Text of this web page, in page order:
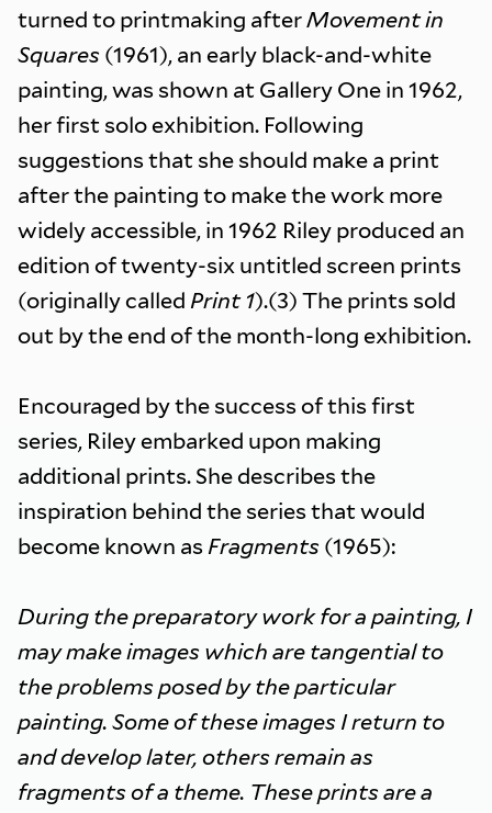
turned to printmaking afterMovement in
Squares (1961), an early black-and-white
painting, was shown at Gallery One in 1962,
her first solo exhibition. Following
suggestions that she should make a print
after the painting to make the work more
widely accessible, in 1962 Riley produced an
edition of twenty-six untitled screen prints
(originally called Print 1).(3) The prints sold
out by the end of the month-long exhibition.
Encouraged by the success of this first
series, Riley embarked upon making
additional prints. She describes the
inspiration behind the series that would
become known as Fragments (1965):
During the preparatory work for a painting, I
may make images which are tangential to
the problems posed by the particular
painting. Some of these images I return to
and develop later, others remain as
fragments of a theme. These prints are a